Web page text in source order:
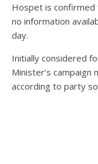
Hospet is
no information
day.
Initially considered
Minister’s
according to party